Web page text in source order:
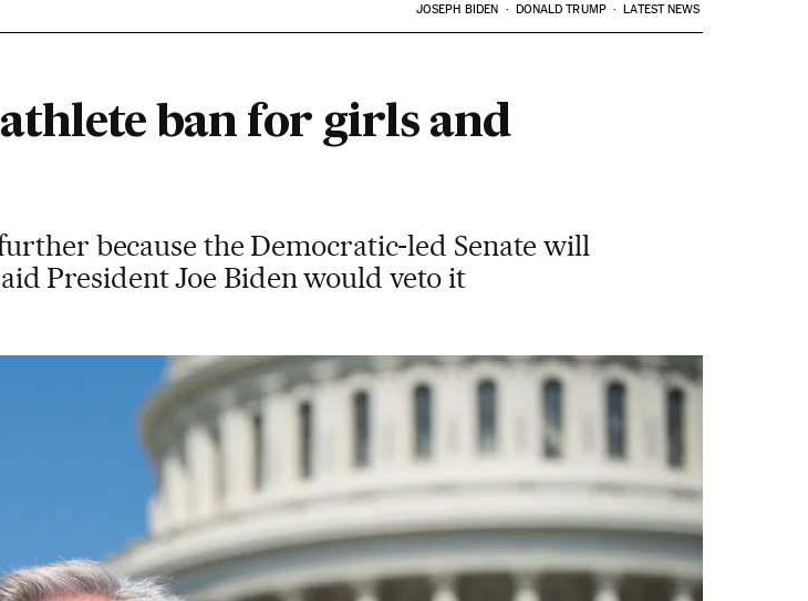
JOSEPH BIDEN DONALD TRUMP LATEST NEWS
ban for girls and
because the Democratic-led Senate will
President Joe Biden would veto it